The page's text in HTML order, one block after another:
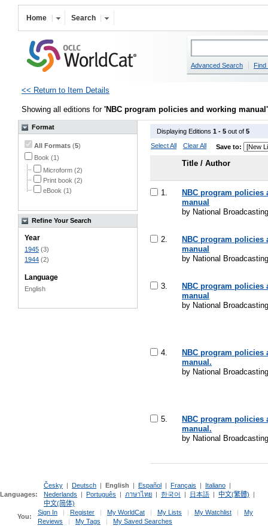
Home Search
Advanced Search Find
<< Return to Item Details
Showing all editions for 'NBC program policies and working manual'
Format
All Formats (5)
Book (1)
Microform (2)
Print book (2)
eBook (1)
Refine Your Search
Year
1945 (3)
1944 (2)
Language
English
Displaying Editions 1 - 5 out of 5
Select All
Clear All Save to:
Title / Author
1.
NBC program policies
manual
by National
2.
NBC program policies
manual
by National
3.
NBC program policies
manual
by National
4.
NBC program policies
manual.
by National
5.
NBC program policies
manual.
by National
Languages:
Česky | Deutsch | English | Español | Français | Italiano |
Nederlands | Português | ภาษาไทย | 한국어 | 日本語 | 中文(繁體) |
中文(简体)
You:
Sign In | Register | My WorldCat | My Lists | My Watchlist |
My
Reviews
| My Tags |
My Saved Searches